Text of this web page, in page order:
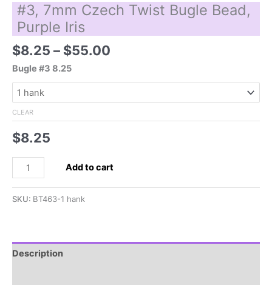
#3, 7mm Czech Twist Bugle Bead,
Purple Iris
$8.25 – $55.00
$8.25
$55.00
Bugle #3 8.25
CLEAR
$8.25
7mm
Purple
Add to cart
SKU: BT463-1 hank
Description